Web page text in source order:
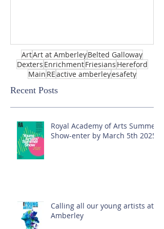
ArtArt at AmberleyBelted Galloway
Dexters EnrichmentFriesians Hereford
Main REactive amberleyesafety
Recent Posts
Royal Academy of Arts Summer
Show-enter by March 5th 2025!
Calling all our young artists at
Amberley